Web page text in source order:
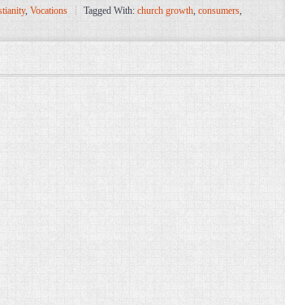
, Vocations Tagged With: church growth, consumers,